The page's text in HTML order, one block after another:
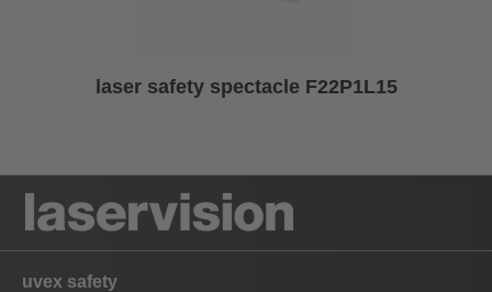
laser safety spectacle F22P1L15
uvex safety